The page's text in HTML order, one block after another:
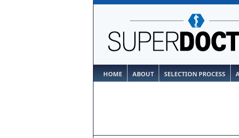
HOME ABOUT SELECTION PROCESS